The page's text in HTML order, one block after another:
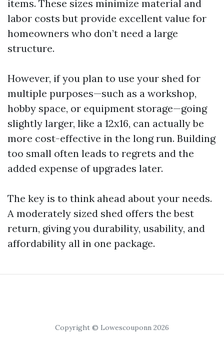
items. These sizes minimize material and
labor costs but provide excellent value for
homeowners who don’t need a large
structure.
However, if you plan to use your shed for
multiple purposes—such as a workshop,
hobby space, or equipment storage—going
slightly larger, like a 12x16, can actually be
more cost-effective in the long run. Building
too small often leads to regrets and the
added expense of upgrades later.
The key is to think ahead about your needs.
A moderately sized shed offers the best
return, giving you durability, usability, and
affordability all in one package.
Copyright © Lowescouponn 2026